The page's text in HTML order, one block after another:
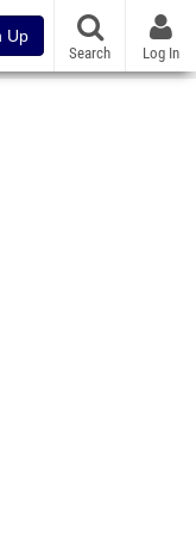
Up
Search Log In